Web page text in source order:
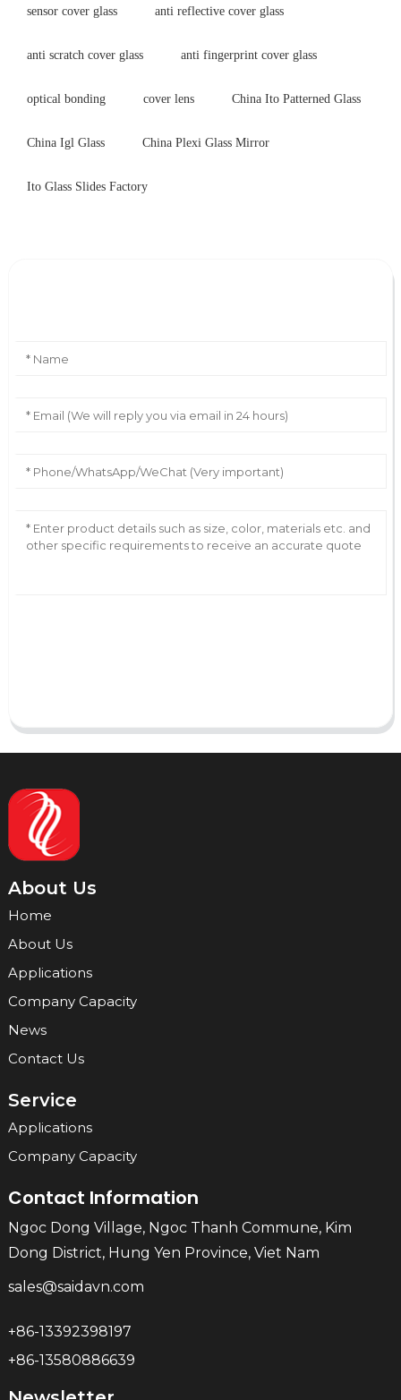
sensor cover glass anti reflective cover glass
anti scratch cover glass anti fingerprint cover glass
optical bonding cover lens China Ito Patterned Glass
China Igl Glass China Plexi Glass Mirror
Ito Glass Slides Factory
About Us
Home
About Us
Applications
Company Capacity
News
Contact Us
Service
Applications
Company Capacity
Contact Information
Ngoc Dong Village, Ngoc Thanh Commune, Kim
Dong District, Hung Yen Province, Viet Nam
sales@saidavn.com
+86-13392398197
+86-13580886639